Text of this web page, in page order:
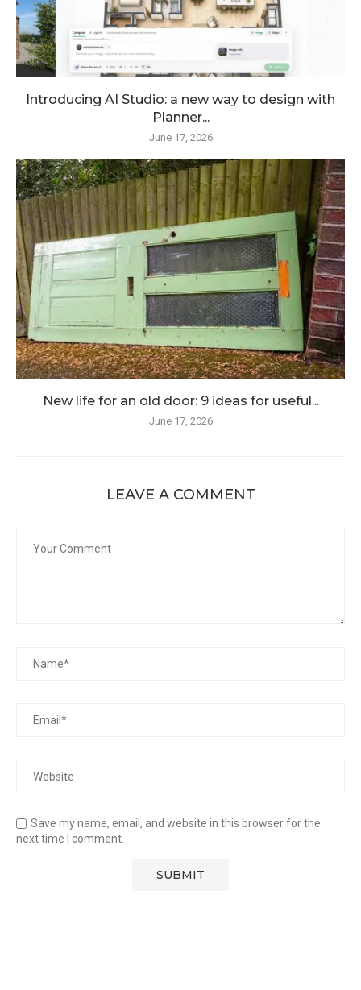
Introducing AI Studio: a new way to design with
Planner...
June 17, 2026
New life for an old door: 9 ideas for useful...
June 17, 2026
LEAVE A COMMENT
Save my name, email, and website in this browser for the
next time I comment.